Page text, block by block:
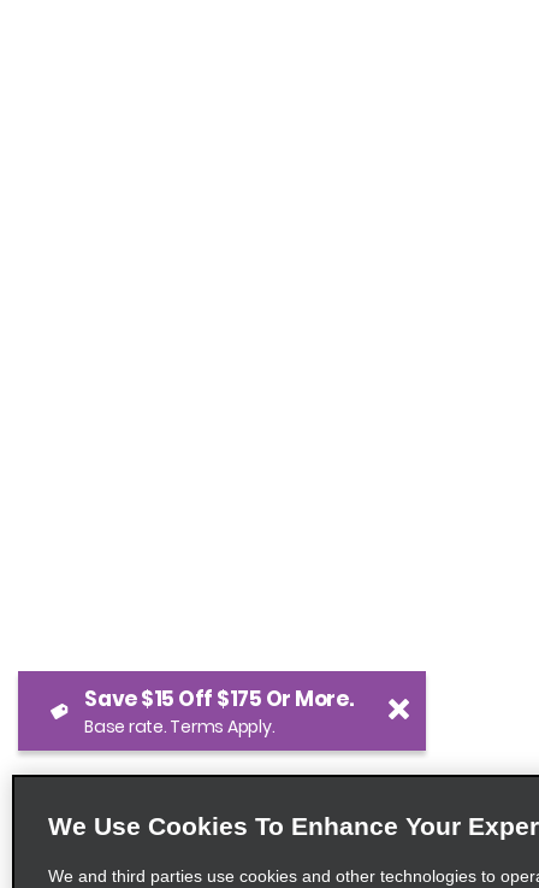
We Use Cookies To Enhance Your
We and third parties use cookies and other technologies to
Save $15 Off $175 Or More.
Base rate. Terms Apply.